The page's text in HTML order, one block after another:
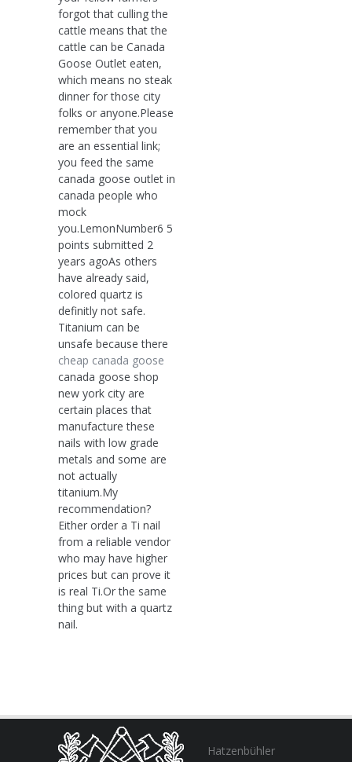
forgot that culling the
cattle means that the
cattle can be Canada
Goose Outlet eaten,
which means no steak
dinner for those city
folks or anyone.Please
remember that you
are an essential link;
you feed the same
canada goose outlet in
canada people who
mock
you.LemonNumber6 5
points submitted 2
years agoAs others
have already said,
colored quartz is
definitly not safe.
Titanium can be
unsafe because there
cheap canada goose
canada goose shop
new york city are
certain places that
manufacture these
nails with low grade
metals and some are
not actually
titanium.My
recommendation?
Either order a Ti nail
from a reliable vendor
who may have higher
prices but can prove it
is real Ti.Or the same
thing but with a quartz
nail.
Hatzenbühler